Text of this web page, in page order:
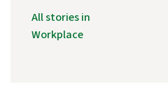
All stories in
Workplace